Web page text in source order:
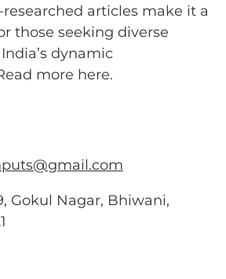
articles make it a
those seeking diverse
dynamic
more here.
Gokul Nagar, Bhiwani,